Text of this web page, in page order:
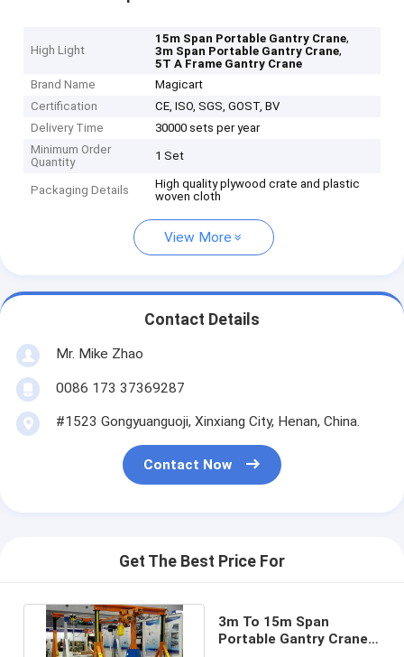
High Light
15m Span Portable Gantry Crane,
3m Span Portable Gantry Crane,
5T A Frame Gantry Crane
Brand Name
Magicart
Certification
CE, ISO, SGS, GOST, BV
Delivery Time
30000 sets per year
Minimum Order
Quantity
1 Set
Packaging Details
High quality plywood crate and plastic
woven cloth
View More
Contact Details
Mr. Mike Zhao
0086 173 37369287
#1523 Gongyuanguoji, Xinxiang City, Henan, China.
Contact Now
Get The Best Price For
3m To 15m Span
Portable Gantry Crane 5